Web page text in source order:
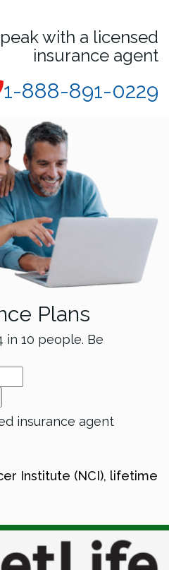
with a licensed
insurance agent
1-888-891-0229
Plans
in 10 people. Be
insurance agent
Institute (NCI), lifetime